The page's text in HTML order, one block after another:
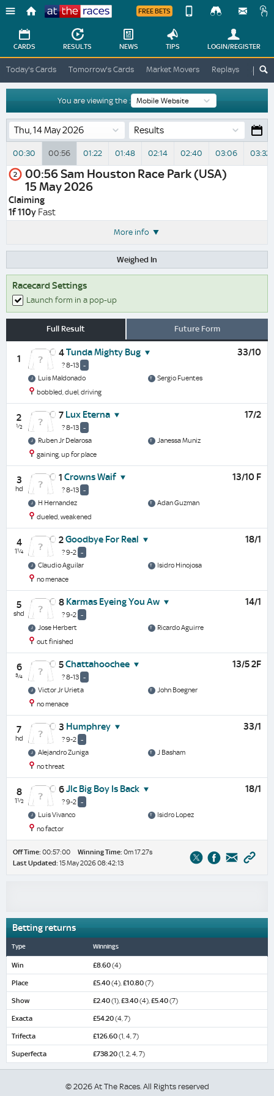
Races
FREE BETS
Change
Change
View
Desktop
Site
CARDS RESULTS NEWS TIPS LOGIN/REGISTER
Today's Cards Tomorrow's Cards Market Movers Replays ATR
You are viewing the :
Results
00:30 00:56 01:22 01:48 02:14 02:40 03:06 03:32
2 00:56Sam Houston Race Park (USA)
15 May 2026
Claiming
1f 110y Fast
More info
Weighed In
Racecard Settings
Launch form in a pop-up
Full Result Future Form
1
4Tunda Mighty Bug
? 8-13 -
33/10
Luis Maldonado
Sergio Fuentes
bobbled, duel, driving
2
½
7 Lux Eterna
? 8-13 -
17/2
Ruben Jr Delarosa
Janessa Muniz
gaining, up for place
3
hd
1 Crowns Waif
? 8-13 -
13/10 F
H Hernandez
Adan Guzman
dueled, weakened
4
1¼
2Goodbye For Real
? 9-2 -
18/1
Claudio Aguilar
Isidro Hinojosa
no menace
5
shd
8 Karmas Eyeing You Aw
? 9-2 -
14/1
Jose Herbert
Ricardo Aguirre
out finished
6
¾
5Chattahoochee
? 8-13 -
13/5 2F
Victor Jr Urieta
John Boegner
no menace
7
hd
3 Humphrey
? 9-2 -
33/1
Alejandro Zuniga
J Basham
no threat
8
1½
6Jlc Big Boy Is Back
? 9-2 -
18/1
Luis Vivanco
Isidro Lopez
no factor
Off Time: 00:57:00 Winning Time: 0m 17.27s
Last Updated: 15 May 2026 08:42:13
Betting returns
Type Winnings
Win £8.60(4)
Place £5.40(4),£10.80(7)
Show £2.40(1),£3.40(4),£5.40(7)
Exacta £54.20(4, 7)
Trifecta £126.60(1, 4, 7)
Superfecta £738.20(1, 2, 4, 7)
© 2026 At The Races. All Rights reserved